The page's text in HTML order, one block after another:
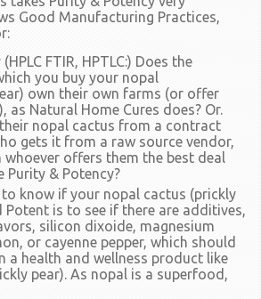
Good Manufacturing Practices,
FTIR, HPTLC:) Does the
you buy your nopal
own their own farms (or offer
as Natural Home Cures does? Or.
nopal cactus from a contract
gets it from a raw source vendor,
offers them the best deal
Purity & Potency?
to know if your nopal cactus (prickly
Potent is to see if there are additives,
silicon dixoide, magnesium
or cayenne pepper, which should
a health and wellness product like
pear). As nopal is a superfood,